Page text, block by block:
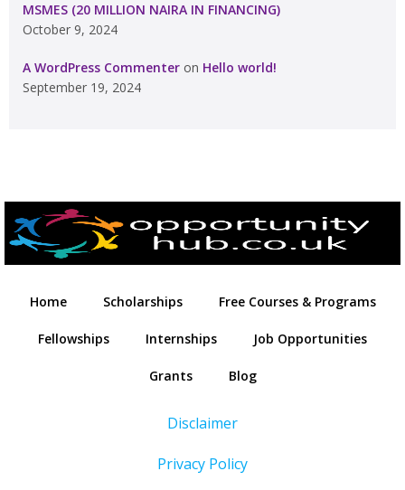
MSMES (20 MILLION NAIRA IN FINANCING)
October 9, 2024
A WordPress Commenter on Hello world!
September 19, 2024
Home Scholarships Free Courses & Programs
Fellowships Internships Job Opportunities
Grants Blog
Disclaimer
Privacy Policy